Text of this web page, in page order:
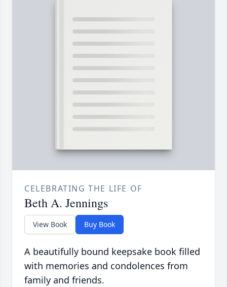
CELEBRATING THE LIFE OF
Beth A. Jennings
View Book Buy Book
A beautifully bound keepsake book filled
with memories and condolences from
family and friends.